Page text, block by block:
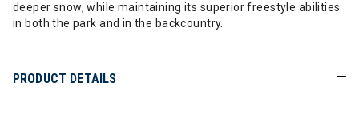
deeper snow, while maintaining its superior freestyle abilities
in both the park and in the backcountry.
PRODUCT DETAILS